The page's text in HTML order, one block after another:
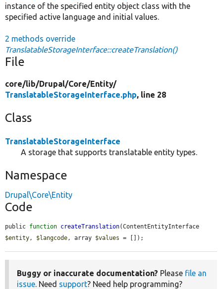
instance of the specified entity object class with the
specified active language and initial values.
2 methods override
TranslatableStorageInterface::createTranslation()
File
core/lib/Drupal/Core/Entity/
TranslatableStorageInterface.php, line 28
Class
TranslatableStorageInterface
A storage that supports translatable entity types.
Namespace
Drupal\Core\Entity
Code
public function createTranslation
$entity, $langcode, array $values = []);
Buggy or inaccurate documentation? Please file an
issue. Need support? Need help programming?